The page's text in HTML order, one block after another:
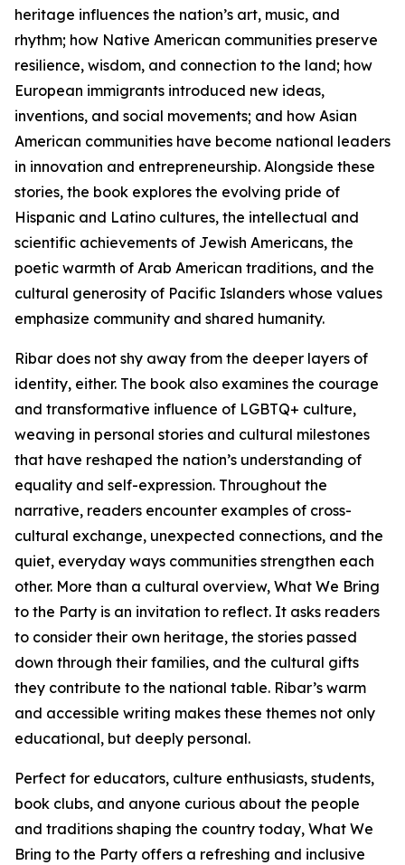
heritage influences the nation’s art, music, and
rhythm; how Native American communities preserve
resilience, wisdom, and connection to the land; how
European immigrants introduced new ideas,
inventions, and social movements; and how Asian
American communities have become national leaders
in innovation and entrepreneurship. Alongside these
stories, the book explores the evolving pride of
Hispanic and Latino cultures, the intellectual and
scientific achievements of Jewish Americans, the
poetic warmth of Arab American traditions, and the
cultural generosity of Pacific Islanders whose values
emphasize community and shared humanity.
Ribar does not shy away from the deeper layers of
identity, either. The book also examines the courage
and transformative influence of LGBTQ+ culture,
weaving in personal stories and cultural milestones
that have reshaped the nation’s understanding of
equality and self-expression. Throughout the
narrative, readers encounter examples of cross-
cultural exchange, unexpected connections, and the
quiet, everyday ways communities strengthen each
other. More than a cultural overview, What We Bring
to the Party is an invitation to reflect. It asks readers
to consider their own heritage, the stories passed
down through their families, and the cultural gifts
they contribute to the national table. Ribar’s warm
and accessible writing makes these themes not only
educational, but deeply personal.
Perfect for educators, culture enthusiasts, students,
book clubs, and anyone curious about the people
and traditions shaping the country today, What We
Bring to the Party offers a refreshing and inclusive